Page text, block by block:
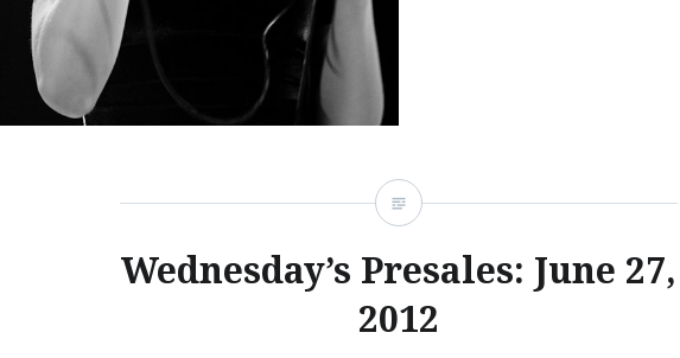
Wednesday’s Presales: June 27,
2012